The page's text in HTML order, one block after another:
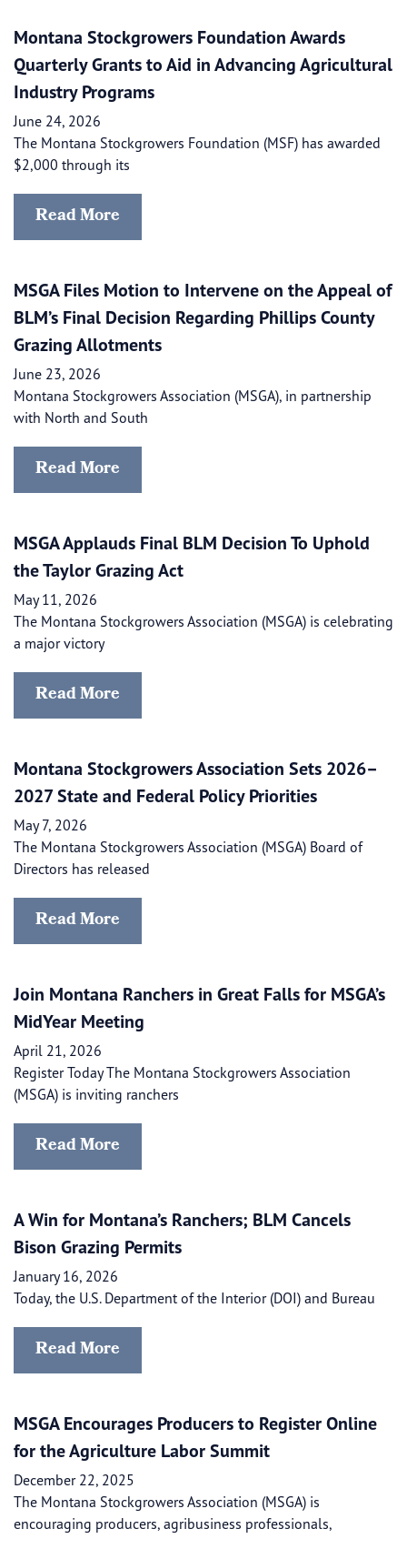
Montana Stockgrowers Foundation Awards
Quarterly Grants to Aid in Advancing Agricultural
Industry Programs
June 24, 2026
The Montana Stockgrowers Foundation (MSF) has awarded
$2,000 through its
Read More
MSGA Files Motion to Intervene on the Appeal of
BLM’s Final Decision Regarding Phillips County
Grazing Allotments
June 23, 2026
Montana Stockgrowers Association (MSGA), in partnership
with North and South
Read More
MSGA Applauds Final BLM Decision To Uphold
the Taylor Grazing Act
May 11, 2026
The Montana Stockgrowers Association (MSGA) is celebrating
a major victory
Read More
Montana Stockgrowers Association Sets 2026–
2027 State and Federal Policy Priorities
May 7, 2026
The Montana Stockgrowers Association (MSGA) Board of
Directors has released
Read More
Join Montana Ranchers in Great Falls for MSGA’s
MidYear Meeting
April 21, 2026
Register Today The Montana Stockgrowers Association
(MSGA) is inviting ranchers
Read More
A Win for Montana’s Ranchers; BLM Cancels
Bison Grazing Permits
January 16, 2026
Today, the U.S. Department of the Interior (DOI) and Bureau
Read More
MSGA Encourages Producers to Register Online
for the Agriculture Labor Summit
December 22, 2025
The Montana Stockgrowers Association (MSGA) is
encouraging producers, agribusiness professionals,